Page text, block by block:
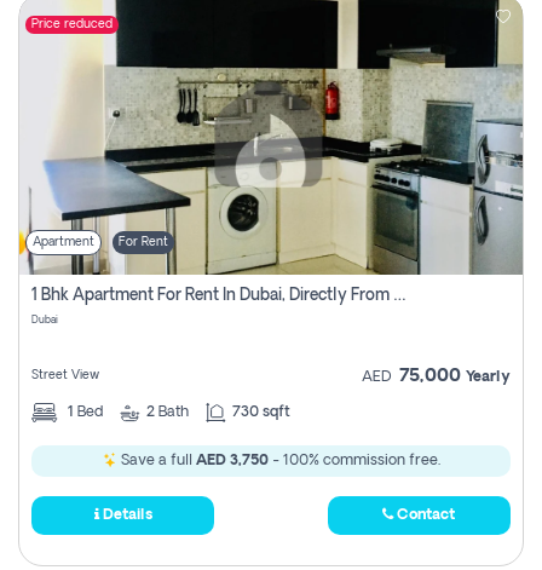
Price reduced
Apartment For Rent
1 Bhk Apartment For Rent In Dubai, Directly From Owner
Dubai
Street View AED 75,000 Yearly
1 Bed 2 Bath 730 sqft
Save a full AED 3,750- 100% commission free.
Details Contact